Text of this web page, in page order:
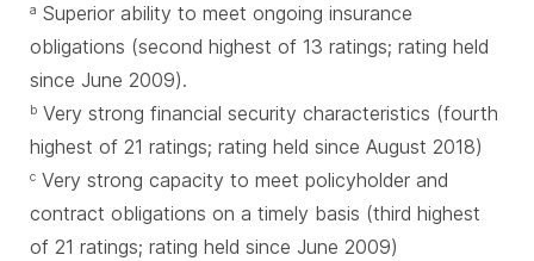
a Superior ability to meet ongoing insurance
obligations (second highest of 13 ratings; rating held
since June 2009).
b Very strong financial security characteristics (fourth
highest of 21 ratings; rating held since August 2018)
c Very strong capacity to meet policyholder and
contract obligations on a timely basis (third highest
of 21 ratings; rating held since June 2009)